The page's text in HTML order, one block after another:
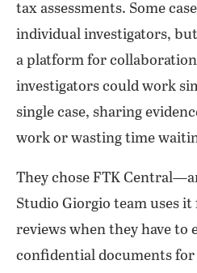
tax assessments. Some
individual investigators,
a platform for
investigators could work
single case, sharing
work or wasting time
They chose FTK
Studio Giorgio team uses
reviews when they have to
confidential documents